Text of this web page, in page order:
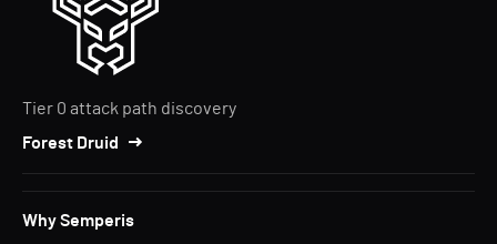
Tier 0 attack path discovery
Forest Druid
Why Semperis